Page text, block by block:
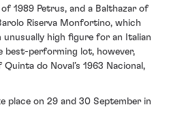
1989 Petrus, and a Balthazar of
Riserva Monfortino, which
unusually high figure for an Italian
best-performing lot, however,
do Noval’s 1963 Nacional,
place on 29 and 30 September in